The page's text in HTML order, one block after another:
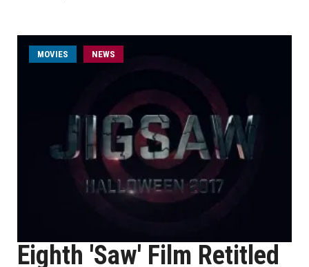
MOVIES NEWS
Eighth 'Saw' Film Retitled